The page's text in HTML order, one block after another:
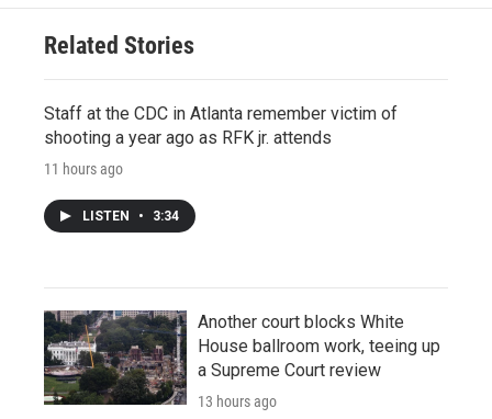
Related Stories
Staff at the CDC in Atlanta remember victim of
shooting a year ago as RFK jr. attends
11 hours ago
LISTEN • 3:34
Another court blocks White
House ballroom work, teeing up
a Supreme Court review
13 hours ago